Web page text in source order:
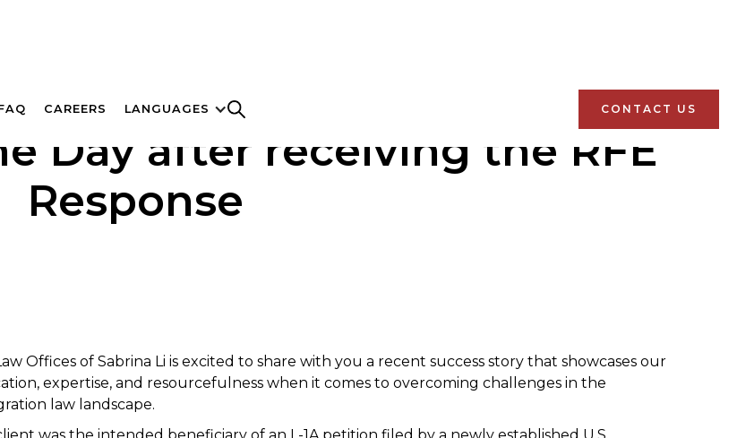
CAREERS LANGUAGES CONTACT US
Day after receiving the RFE
Response
Offices of Sabrina Li is excited to share with you a recent success story that showcases our
expertise, and resourcefulness when it comes to overcoming challenges in the
law landscape.